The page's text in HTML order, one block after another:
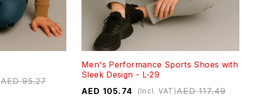
AED95.27
Men's Performance Sports Shoes with
Sleek Design - L-29
AED117.49
AED 105.74 (Incl. VAT)